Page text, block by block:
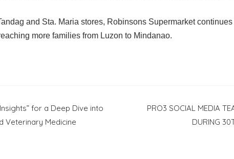
and Sta. Maria stores, Robinsons Supermarket
more families from Luzon to Mindanao.
for a Deep Dive into
Veterinary Medicine
PRO3 SOCIAL MEDIA
DURING